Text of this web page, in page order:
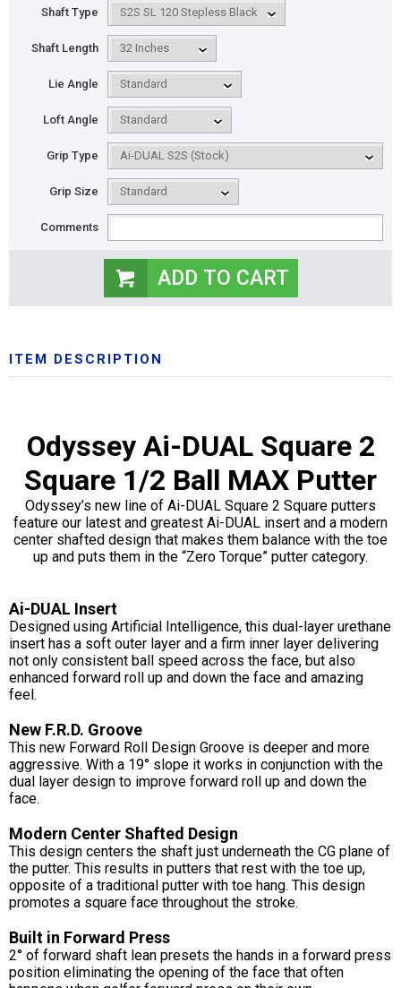
Shaft Type
Shaft Length
Lie Angle
Loft Angle
Grip Type
Grip Size
Comments
ITEM DESCRIPTION
Odyssey Ai-DUAL Square 2
Square 1/2 Ball MAX Putter
Odyssey’s new line of Ai-DUAL Square 2 Square putters
feature our latest and greatest Ai-DUAL insert and a modern
center shafted design that makes them balance with the toe
up and puts them in the “Zero Torque” putter category.
Ai-DUAL Insert
Designed using Artificial Intelligence, this dual-layer urethane
insert has a soft outer layer and a firm inner layer delivering
not only consistent ball speed across the face, but also
enhanced forward roll up and down the face and amazing
feel.
New F.R.D. Groove
This new Forward Roll Design Groove is deeper and more
aggressive. With a 19° slope it works in conjunction with the
dual layer design to improve forward roll up and down the
face.
Modern Center Shafted Design
This design centers the shaft just underneath the CG plane of
the putter. This results in putters that rest with the toe up,
opposite of a traditional putter with toe hang. This design
promotes a square face throughout the stroke.
Built in Forward Press
2° of forward shaft lean presets the hands in a forward press
position eliminating the opening of the face that often